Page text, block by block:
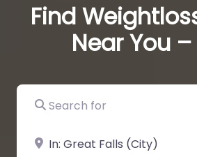
Find
Near You –
Search for
Near